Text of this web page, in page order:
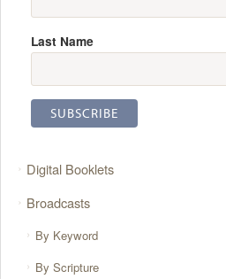
Last Name
Digital Booklets
Broadcasts
By Keyword
By Scripture